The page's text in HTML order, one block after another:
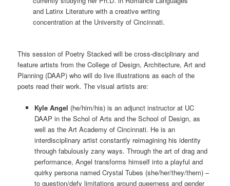
and Latinx Literature with a creative writing
concentration at the University of Cincinnati.
This session of Poetry Stacked will be cross-disciplinary and
feature artists from the College of Design, Architecture, Art and
Planning (DAAP) who will do live illustrations as each of the
poets read their work. The visual artists are:
Kyle Angel (he/him/his) is an adjunct instructor at UC
DAAP in the Schol of Arts and the School of Design, as
well as the Art Academy of Cincinnati. He is an
interdisciplinary artist constantly reimagining his identity
through fabulously zany ways. Through the art of drag and
performance, Angel transforms himself into a playful and
quirky persona named Crystal Tubes (she/her/they/them) –
to question/defy limitations around queerness and gender